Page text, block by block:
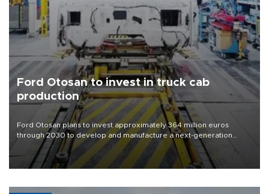
Ford Otosan to invest in truck cab
production
Ford Otosan plans to invest approximately 364 million euros
through 2030 to develop and manufacture a next-generation
heavy-duty truck cab under a joint program with Italy’s Iveco,
aiming to support Ford Trucks’ growth in Europe.